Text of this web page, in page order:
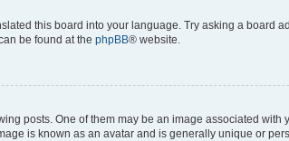
this board into your language. Try asking a board
be found at the phpBB® website.
posts. One of them may be an image associated
is known as an avatar and is generally unique or